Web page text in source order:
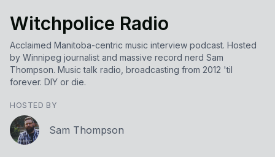
Witchpolice Radio
Acclaimed Manitoba-centric music interview podcast. Hosted
by Winnipeg journalist and massive record nerd Sam
Thompson. Music talk radio, broadcasting from 2012 'til
forever. DIY or die.
HOSTED BY
Sam Thompson